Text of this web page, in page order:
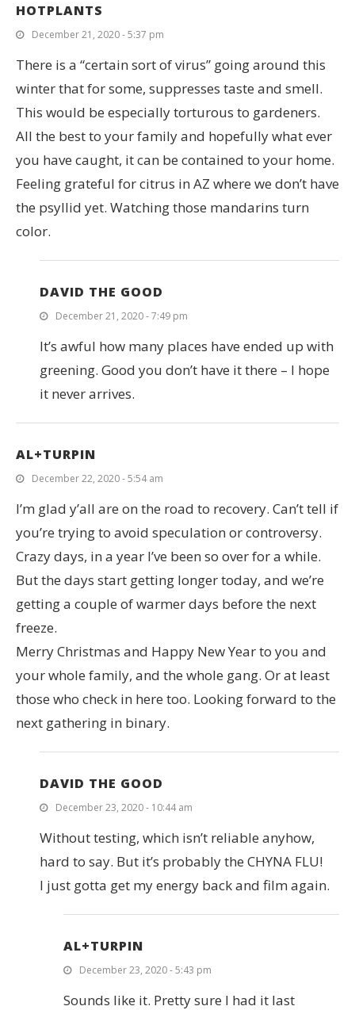
HOTPLANTS
December 21, 2020 - 5:37 pm
There is a “certain sort of virus” going around this
winter that for some, suppresses taste and smell.
This would be especially torturous to gardeners.
All the best to your family and hopefully what ever
you have caught, it can be contained to your home.
Feeling grateful for citrus in AZ where we don’t have
the psyllid yet. Watching those mandarins turn
color.
DAVID THE GOOD
December 21, 2020 - 7:49 pm
It’s awful how many places have ended up with
greening. Good you don’t have it there – I hope
it never arrives.
AL+TURPIN
December 22, 2020 - 5:54 am
I’m glad y’all are on the road to recovery. Can’t tell if
you’re trying to avoid speculation or controversy.
Crazy days, in a year I’ve been so over for a while.
But the days start getting longer today, and we’re
getting a couple of warmer days before the next
freeze.
Merry Christmas and Happy New Year to you and
your whole family, and the whole gang. Or at least
those who check in here too. Looking forward to the
next gathering in binary.
DAVID THE GOOD
December 23, 2020 - 10:44 am
Without testing, which isn’t reliable anyhow,
hard to say. But it’s probably the CHYNA FLU!
I just gotta get my energy back and film again.
AL+TURPIN
December 23, 2020 - 5:43 pm
Sounds like it. Pretty sure I had it last